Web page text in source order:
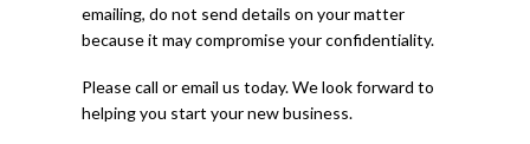
emailing, do not send details on your matter
because it may compromise your confidentiality.
Please call or email us today. We look forward to
helping you start your new business.